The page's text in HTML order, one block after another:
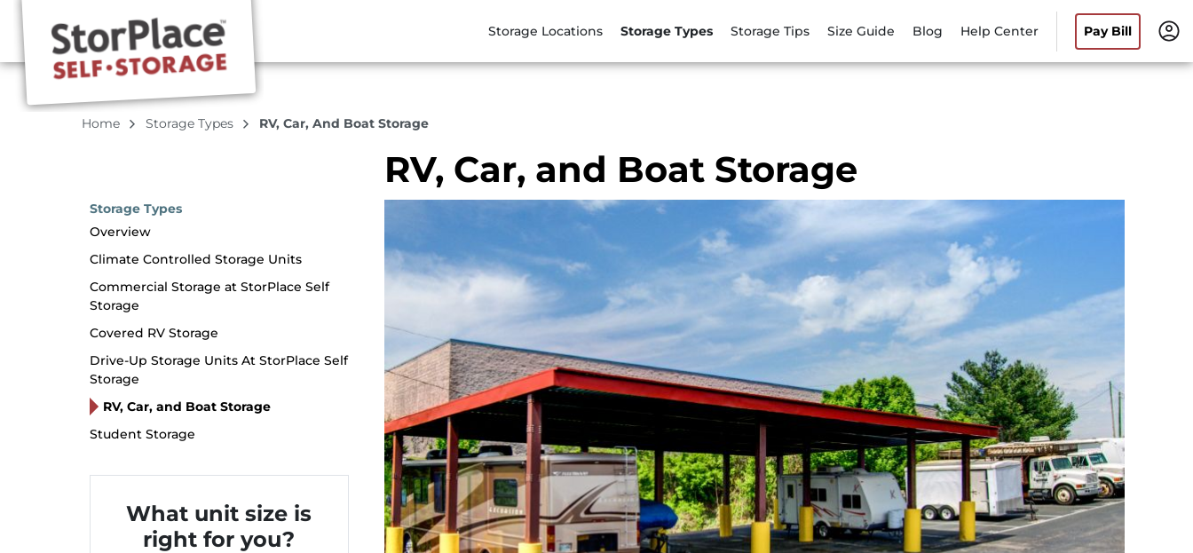
Storage Locations Storage Types Storage Tips Size Guide Blog Help Center Pay Bill
Home Storage Types RV, Car, And Boat Storage
Storage Types
Overview
Climate Controlled Storage Units
Commercial Storage at StorPlace Self
Storage
Covered RV Storage
Drive-Up Storage Units At StorPlace Self
Storage
RV, Car, and Boat Storage
Student Storage
What unit size is
right for you?
RV, Car, and Boat Storage